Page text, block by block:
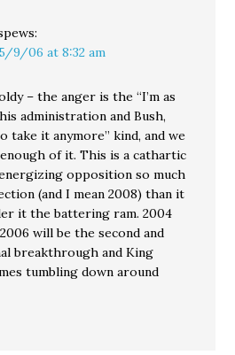
9/06 at 8:32 am
– the anger is the “I’m as
administration and Bush,
take it anymore” kind, and we
enough of it. This is a cathartic
opposition so much
(and I mean 2008) than it
it the battering ram. 2004
will be the second and
breakthrough and King
tumbling down around